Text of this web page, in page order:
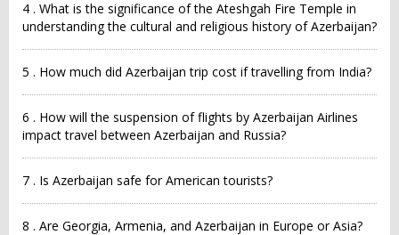
4 . What is the significance of the Ateshgah Fire Temple in
understanding the cultural and religious history of Azerbaijan?
5 . How much did Azerbaijan trip cost if travelling from India?
6 . How will the suspension of flights by Azerbaijan Airlines
impact travel between Azerbaijan and Russia?
7 . Is Azerbaijan safe for American tourists?
8 . Are Georgia, Armenia, and Azerbaijan in Europe or Asia?